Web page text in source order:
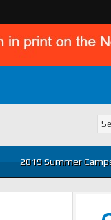
2019 Summer